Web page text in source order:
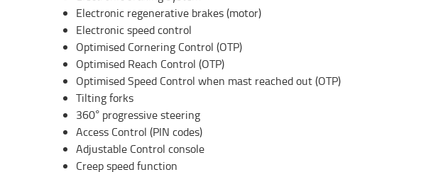
Electronic regenerative brakes (motor)
Electronic speed control
Optimised Cornering Control (OTP)
Optimised Reach Control (OTP)
Optimised Speed Control when mast reached out (OTP)
Tilting forks
360° progressive steering
Access Control (PIN codes)
Adjustable Control console
Creep speed function